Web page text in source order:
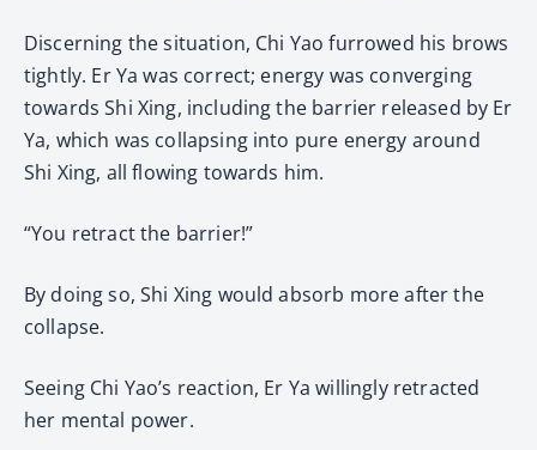
Discerning the situation, Chi Yao furrowed his brows
tightly. Er Ya was correct; energy was converging
towards Shi Xing, including the barrier released by Er
Ya, which was collapsing into pure energy around
Shi Xing, all flowing towards him.
“You retract the barrier!”
By doing so, Shi Xing would absorb more after the
collapse.
Seeing Chi Yao’s reaction, Er Ya willingly retracted
her mental power.